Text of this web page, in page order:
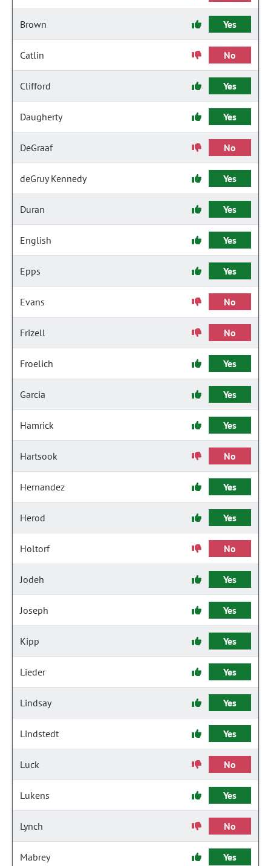
Brown Yes
Catlin No
Clifford Yes
Daugherty Yes
DeGraaf No
deGruy Kennedy Yes
Duran Yes
English Yes
Epps Yes
Evans No
Frizell No
Froelich Yes
Garcia Yes
Hamrick Yes
Hartsook No
Hernandez Yes
Herod Yes
Holtorf No
Jodeh Yes
Joseph Yes
Kipp Yes
Lieder Yes
Lindsay Yes
Lindstedt Yes
Luck No
Lukens Yes
Lynch No
Mabrey Yes